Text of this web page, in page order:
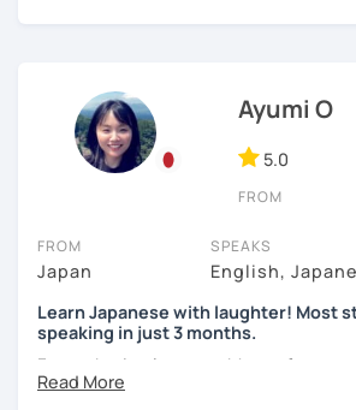
🌸 Designed to boost your speaking,
pronunciation skills at a steady pace.
🌸 Reading and writing skills can be
【Courses】
✅ I use plenty of pictures and images
★For beginners★
・In my lessons, we will study the
topics and key phrases for your level
phrases, even if you are a beginner
・I also offer lessons for people who
the first time.
・You can also do textbook based
textbook ‘Genki’ if you want.
Ayumi O
5.0
FROM
FROM
Japan
SPEAKS
English,
Learn Japanese with laughter! Most
speaking in just 3 months.
Forget boring lessons. Many of my
learning with me for over five